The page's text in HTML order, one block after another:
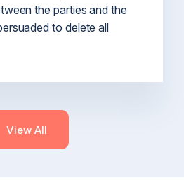
the parties and the
to delete all
View All